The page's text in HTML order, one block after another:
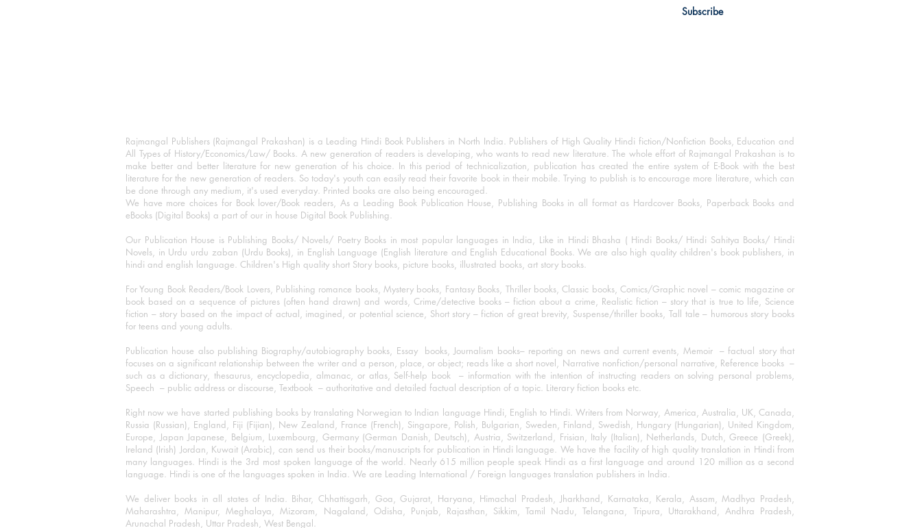
Subscribe
Rajmangal Publishers (Rajmangal Prakashan) is a Leading Hindi Book Publishers in North India. Publishers of High Quality Hindi fiction/Nonfiction Books, Education and
All Types of History/Economics/Law/ Books. A new generation of readers is developing, who wants to read new literature. The whole effort of Rajmangal Prakashan is to
make better and better literature for new generation of his choice. In this period of technicalization, publication has created the entire system of E-Book with the best
literature for the new generation of readers. So today's youth can easily read their favorite book in their mobile. Trying to publish is to encourage more literature, which can
be done through any medium, it's used everyday. Printed books are also being encouraged.
We have more choices for Book lover/Book readers, As a Leading Book Publication House, Publishing Books in all format as Hardcover Books, Paperback Books and
eBooks (Digital Books) a part of our in house Digital Book Publishing.
Our Publication House is Publishing Books/ Novels/ Poetry Books in most popular languages in India, Like in Hindi Bhasha ( Hindi Books/ Hindi Sahitya Books/ Hindi
Novels, in Urdu urdu zaban (Urdu Books), in English Language (English literature and English Educational Books. We are also high quality children's book publishers, in
hindi and english language. Children's High quality short Story books, picture books, illustrated books, art story books.
For Young Book Readers/Book Lovers, Publishing romance books, Mystery books, Fantasy Books, Thriller books, Classic books, Comics/Graphic novel – comic magazine or
book based on a sequence of pictures (often hand drawn) and words, Crime/detective books – fiction about a crime, Realistic fiction – story that is true to life, Science
fiction – story based on the impact of actual, imagined, or potential science, Short story – fiction of great brevity, Suspense/thriller books, Tall tale – humorous story books
for teens and young adults.
Publication house also publishing Biography/autobiography books, Essay books, Journalism books– reporting on news and current events, Memoir – factual story that
focuses on a significant relationship between the writer and a person, place, or object; reads like a short novel, Narrative nonfiction/personal narrative, Reference books –
such as a dictionary, thesaurus, encyclopedia, almanac, or atlas, Self-help book – information with the intention of instructing readers on solving personal problems,
Speech – public address or discourse, Textbook – authoritative and detailed factual description of a topic. Literary fiction books etc.
Right now we have started publishing books by translating Norwegian to Indian language Hindi, English to Hindi. Writers from Norway, America, Australia, UK, Canada,
Russia (Russian), England, Fiji (Fijian), New Zealand, France (French), Singapore, Polish, Bulgarian, Sweden, Finland, Swedish, Hungary (Hungarian), United Kingdom,
Europe, Japan Japanese, Belgium, Luxembourg, Germany (German Danish, Deutsch), Austria, Switzerland, Frisian, Italy (Italian), Netherlands, Dutch, Greece (Greek),
Ireland (Irish) Jordan, Kuwait (Arabic), can send us their books/manuscripts for publication in Hindi language. We have the facility of high quality translation in Hindi from
many languages. Hindi is the 3rd most spoken language of the world. Nearly 615 million people speak Hindi as a first language and around 120 million as a second
language. Hindi is one of the languages spoken in India. We are Leading International / Foreign languages translation publishers in India.
We deliver books in all states of India. Bihar, Chhattisgarh, Goa, Gujarat, Haryana, Himachal Pradesh, Jharkhand, Karnataka, Kerala, Assam, Madhya Pradesh,
Maharashtra, Manipur, Meghalaya, Mizoram, Nagaland, Odisha, Punjab, Rajasthan, Sikkim, Tamil Nadu, Telangana, Tripura, Uttarakhand, Andhra Pradesh,
Arunachal Pradesh, Uttar Pradesh, West Bengal.